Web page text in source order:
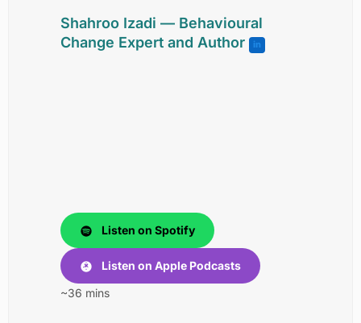
Shahroo Izadi — Behavioural
Change Expert and Author
in
Listen on Spotify
Listen on Apple Podcasts
~36 mins